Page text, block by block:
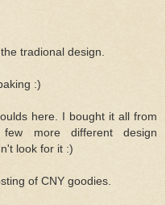
tradional design.
:)
here. I bought it all from
more different design
look for it :)
of CNY goodies.